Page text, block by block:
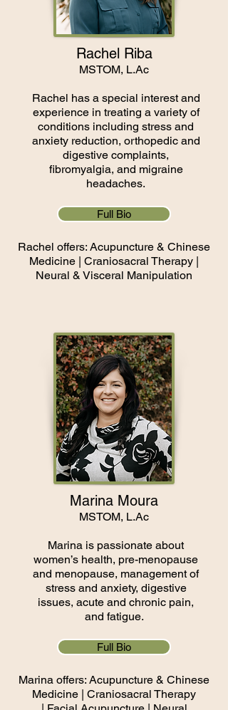
Rachel Riba
MSTOM, L.Ac
Rachel has a special interest and
experience in treating a variety of
conditions including stress and
anxiety reduction, orthopedic and
digestive complaints,
fibromyalgia, and migraine
headaches.
Full Bio
Rachel offers: Acupuncture & Chinese
Medicine​ | Cranio​sacral Therapy |
Neural & Visceral Manipulation
Marina Moura
MSTOM, L.Ac
Marina is passionate about
women’s health, pre-menopause
and menopause, management of
stress and anxiety, digestive
issues, acute and chronic pain,
and fatigue.
Full Bio
Marina offers: Acupuncture & Chinese
Medicine | Craniosacral Therapy